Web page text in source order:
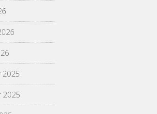
2025
2025